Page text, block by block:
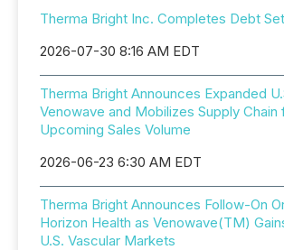
Therma Bright Inc. Completes Debt
2026-07-30 8:16 AM EDT
Therma Bright Announces Expanded
Venowave and Mobilizes Supply Chain
Upcoming Sales Volume
2026-06-23 6:30 AM EDT
Therma Bright Announces Follow-On
Horizon Health as Venowave(TM)
U.S. Vascular Markets